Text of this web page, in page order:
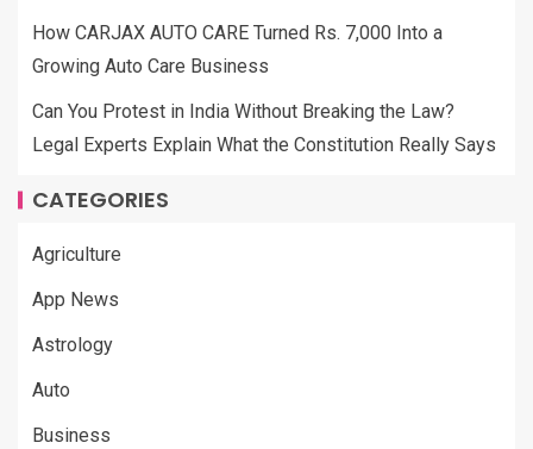
How CARJAX AUTO CARE Turned Rs. 7,000 Into a
Growing Auto Care Business
Can You Protest in India Without Breaking the Law?
Legal Experts Explain What the Constitution Really Says
CATEGORIES
Agriculture
App News
Astrology
Auto
Business